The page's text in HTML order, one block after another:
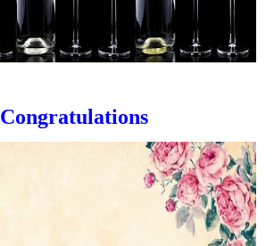
Congratulations